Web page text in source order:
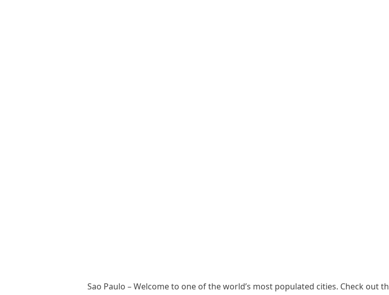
Sao Paulo – Welcome to one of the world’s most populated cities. Check out